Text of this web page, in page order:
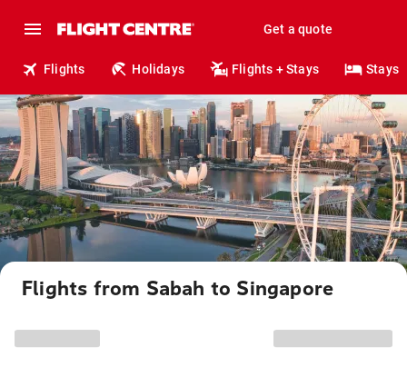
Get a quote
Flights Holidays Flights + Stays Stays
Flights from Sabah to Singapore